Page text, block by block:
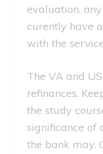
evaluation,
curently have
with the
The VA and
refinances.
the study
significance of
the bank may.